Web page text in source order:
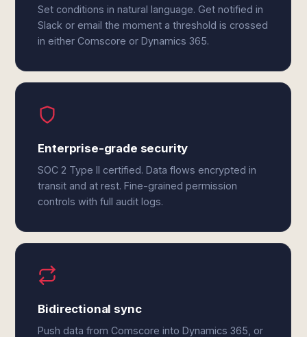
Set conditions in natural language. Get notified in
Slack or email the moment a threshold is crossed
in either Comscore or Dynamics 365.
Enterprise-grade security
SOC 2 Type II certified. Data flows encrypted in
transit and at rest. Fine-grained permission
controls with full audit logs.
Bidirectional sync
Push data from Comscore into Dynamics 365, or